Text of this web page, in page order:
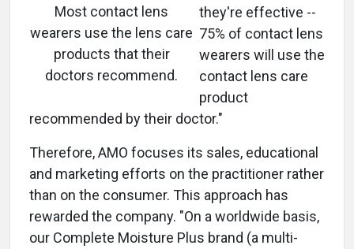
Most contact lens
wearers use the lens care
products that their
doctors recommend.
they're effective --
75% of contact lens
wearers will use the
contact lens care
product
recommended by their doctor."
Therefore, AMO focuses its sales, educational
and marketing efforts on the practitioner rather
than on the consumer. This approach has
rewarded the company. "On a worldwide basis,
our Complete Moisture Plus brand (a multi-